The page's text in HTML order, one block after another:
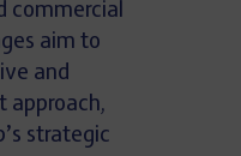
commercial
aim to
and
approach,
strategic